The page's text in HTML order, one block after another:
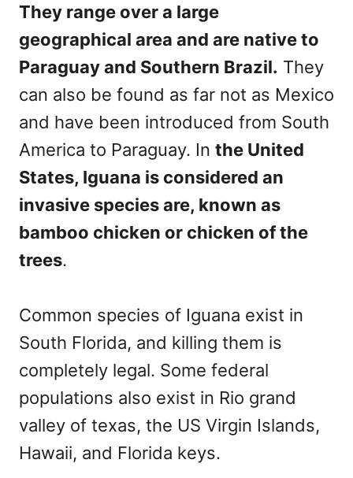
They range over a large
geographical area and are native to
Paraguay and Southern Brazil. They
can also be found as far not as Mexico
and have been introduced from South
America to Paraguay. In the United
States, Iguana is considered an
invasive species are, known as
bamboo chicken or chicken of the
trees.
Common species of Iguana exist in
South Florida, and killing them is
completely legal. Some federal
populations also exist in Rio grand
valley of texas, the US Virgin Islands,
Hawaii, and Florida keys.